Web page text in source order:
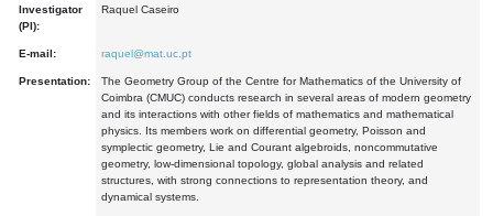
Investigator
(PI):
Raquel Caseiro
E-mail: raquel@mat.uc.pt
Presentation:
The Geometry Group of the Centre for Mathematics of the University of
Coimbra (CMUC) conducts research in several areas of modern geometry
and its interactions with other fields of mathematics and mathematical
physics. Its members work on differential geometry, Poisson and
symplectic geometry, Lie and Courant algebroids, noncommutative
geometry, low-dimensional topology, global analysis and related
structures, with strong connections to representation theory, and
dynamical systems.